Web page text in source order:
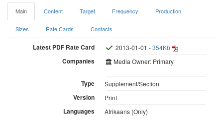
Main Content Target Frequency Production
Sizes Rate Cards Contacts
Latest PDF Rate Card 2013-01-01 -354Kb
Companies Media Owner: Primary
Type Supplement/Section
Version Print
Languages Afrikaans (Only)